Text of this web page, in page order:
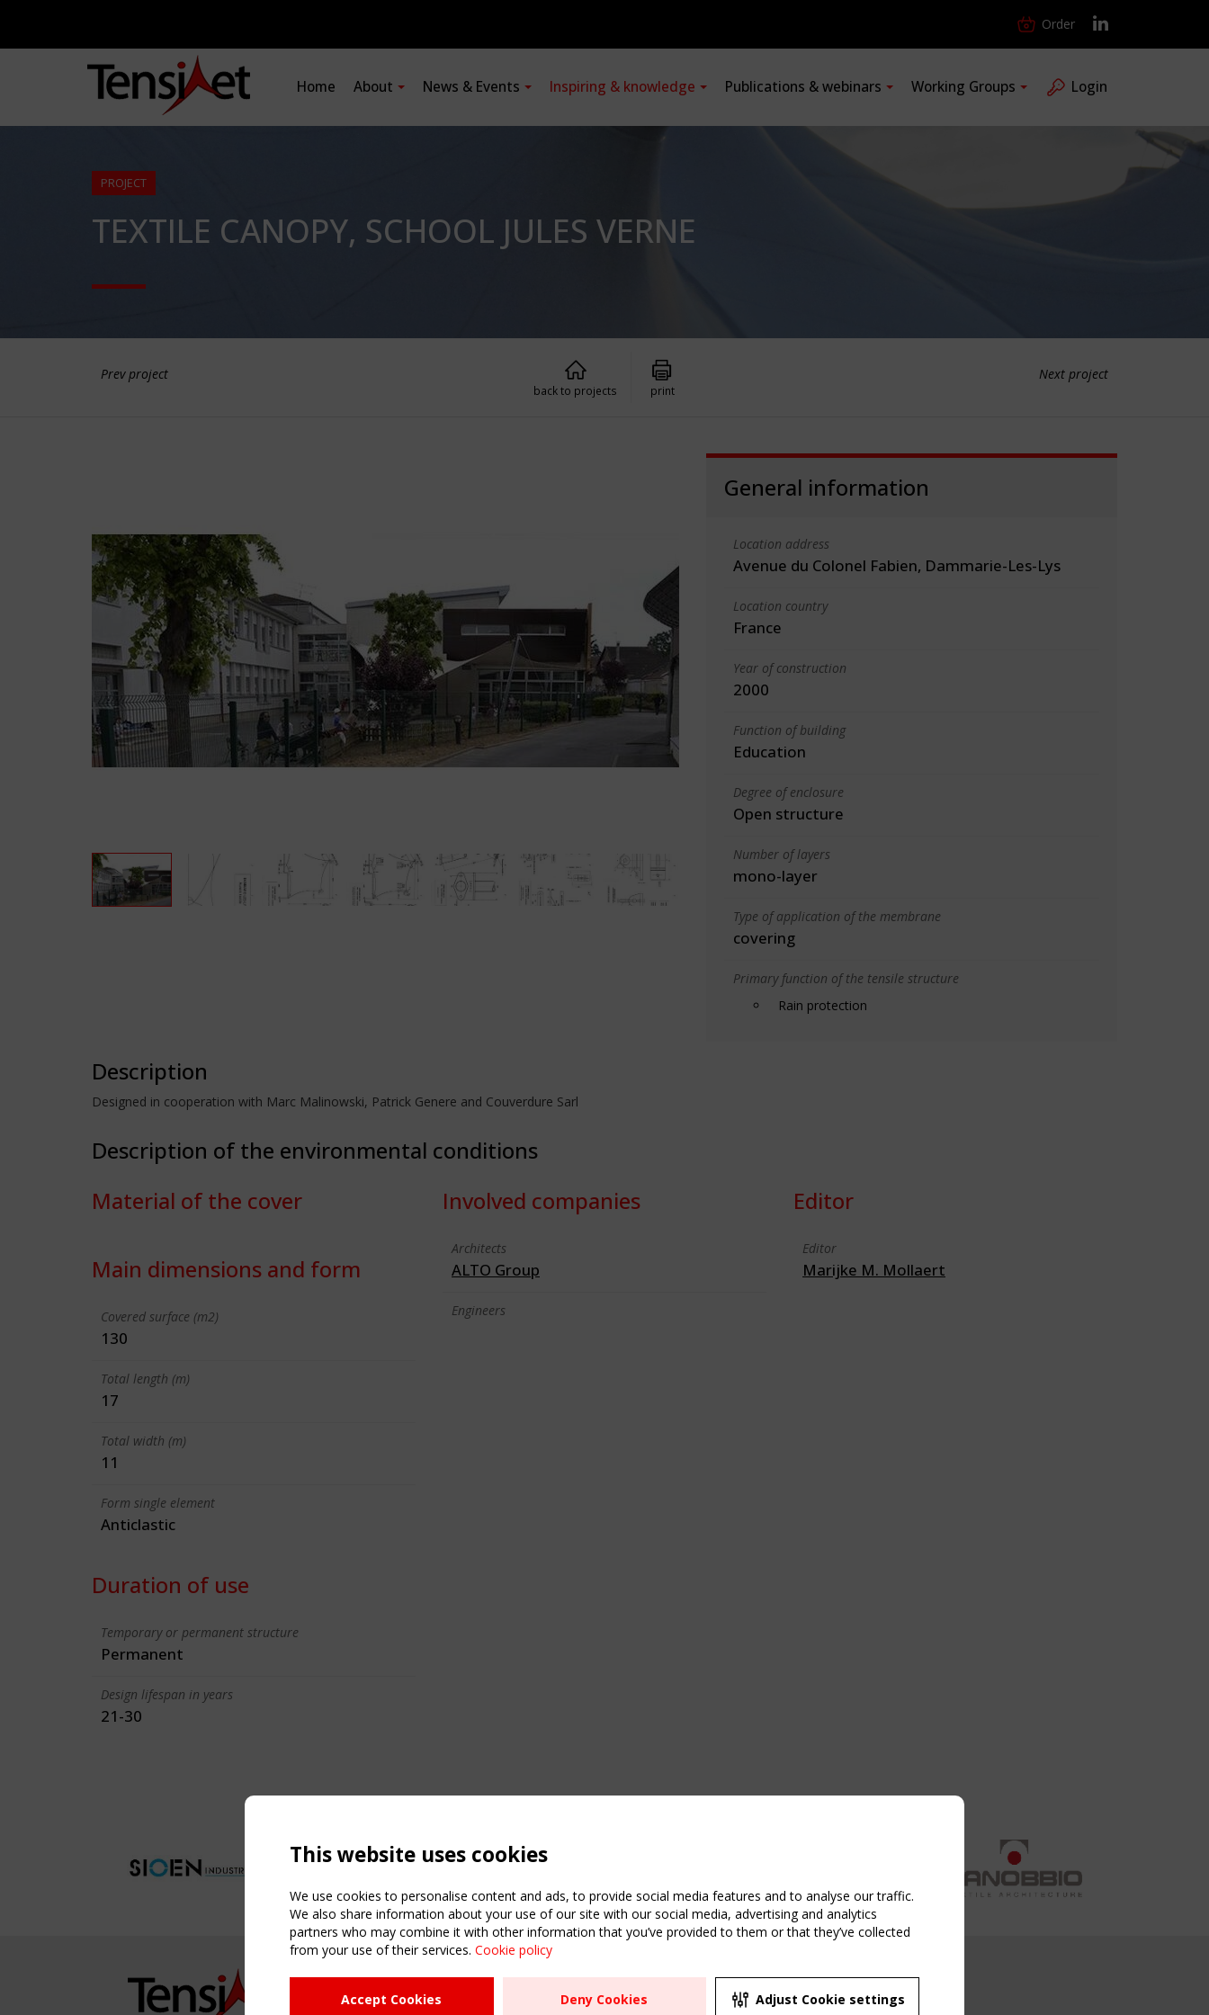
Order
Home About News & Events Inspiring & knowledge Publications & webinars Working Groups Login
PROJECT
TEXTILE CANOPY, SCHOOL JULES VERNE
Prev project Next project
back to projects print
General information
Location address
Avenue du Colonel Fabien, Dammarie-Les-Lys
Location country
France
Year of construction
2000
Function of building
Education
Degree of enclosure
Open structure
Number of layers
mono-layer
Type of application of the membrane
covering
Primary function of the tensile structure
Rain protection
Description
Designed in cooperation with Marc Malinowski, Patrick Genere and Couverdure Sarl
Description of the environmental conditions
Material of the cover
Main dimensions and form
Covered surface (m2)
130
Total length (m)
17
Total width (m)
11
Form single element
Anticlastic
Duration of use
Temporary or permanent structure
Permanent
Design lifespan in years
21-30
Involved companies
Architects
ALTO Group
Engineers
Editor
Editor
Marijke M. Mollaert
NAVIGATION
Home
USEFUL LINKS
Register
UPCOMING EVENT
2 SEPTEMBER
This website uses cookies
We use cookies to personalise content and ads, to provide social media features and to analyse our traffic.
We also share information about your use of our site with our social media, advertising and analytics
partners who may combine it with other information that you’ve provided to them or that they’ve collected
from your use of their services. Cookie policy
Accept Cookies Deny Cookies Adjust Cookie settings